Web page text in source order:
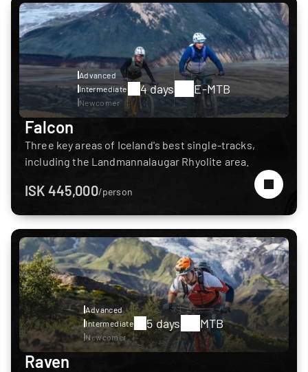
Advanced
Intermediate
Newcomer
4 days E-MTB
Falcon
Three key areas of Iceland's best single-tracks,
including the Landmannalaugar Rhyolite area.
ISK 445,000/person
Advanced
Intermediate
Newcomer
5 days MTB
Raven